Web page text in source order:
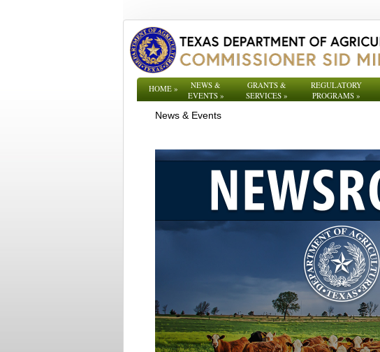
HOME»
NEWS &
EVENTS»
GRANTS &
SERVICES »
REGULATORY
PROGRAMS»
News & Events